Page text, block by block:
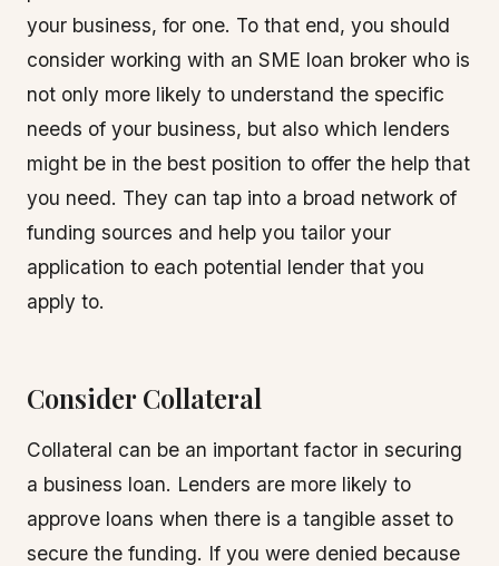
your business, for one. To that end, you should
consider working with an SME loan broker who is
not only more likely to understand the specific
needs of your business, but also which lenders
might be in the best position to offer the help that
you need. They can tap into a broad network of
funding sources and help you tailor your
application to each potential lender that you
apply to.
Consider Collateral
Collateral can be an important factor in securing
a business loan. Lenders are more likely to
approve loans when there is a tangible asset to
secure the funding. If you were denied because